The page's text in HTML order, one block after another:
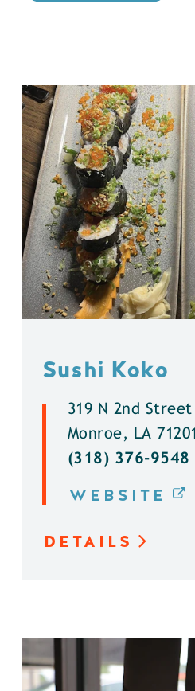
Sushi Koko
319 N 2nd Street
Monroe, LA 71201
(318) 376-9548
WEBSITE
DETAILS